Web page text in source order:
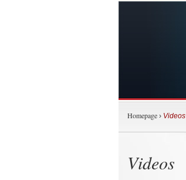
Homepage › Videos
Videos